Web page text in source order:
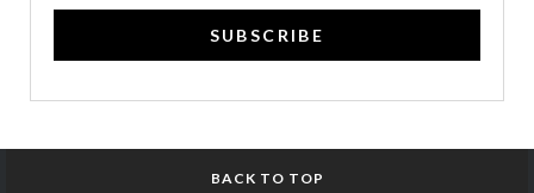
SUBSCRIBE
BACK TO TOP